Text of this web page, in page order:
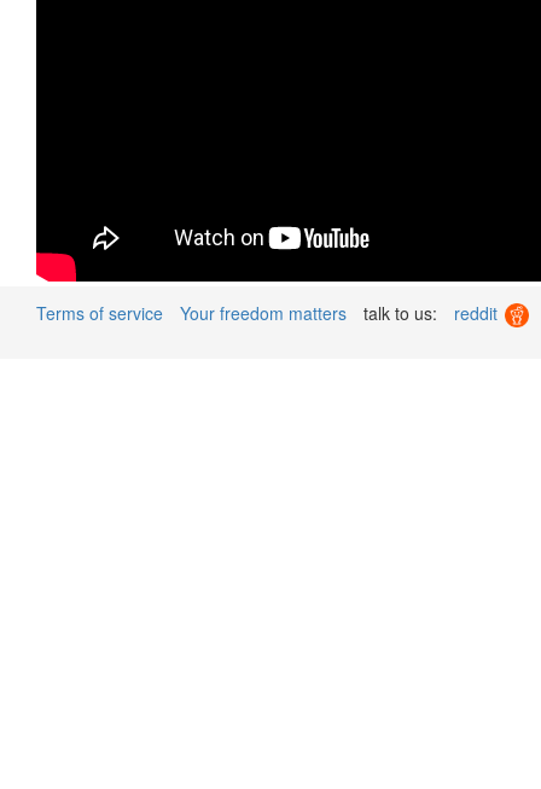
Terms of service Your freedom matters talk to us: reddit